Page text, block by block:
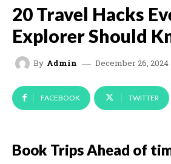
20 Travel Hacks
Explorer Should
By Admin December 26, 2024
FACEBOOK TWITTER
Book Trips Ahead of